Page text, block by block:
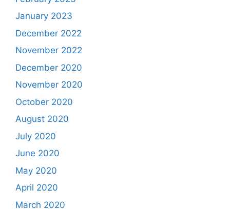
January 2023
December 2022
November 2022
December 2020
November 2020
October 2020
August 2020
July 2020
June 2020
May 2020
April 2020
March 2020